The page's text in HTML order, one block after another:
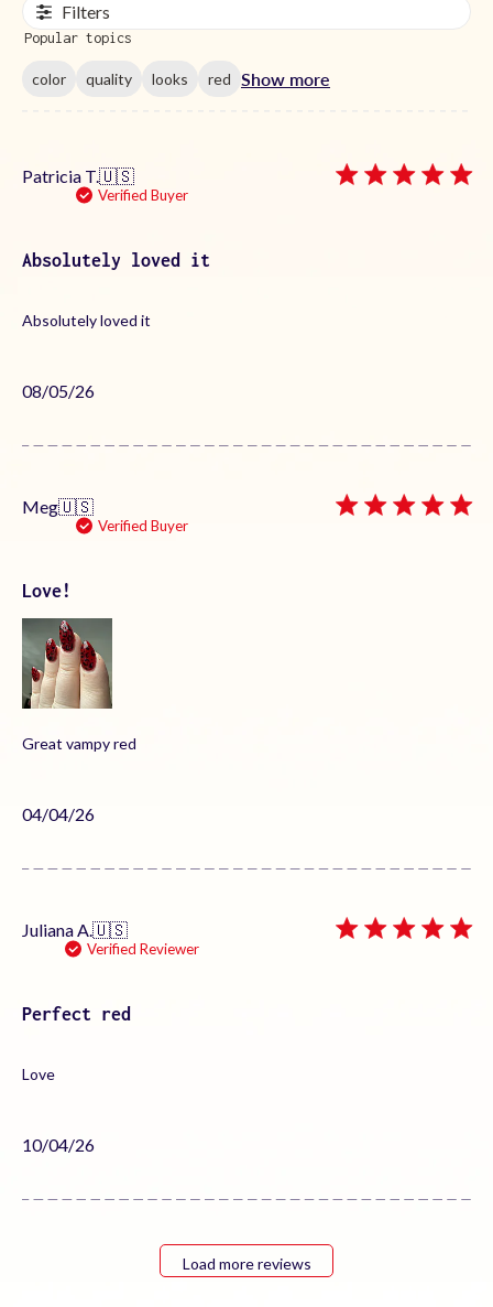
Filters
Popular topics
color quality looks red Show more
Patricia T.🇺🇸
Verified Buyer
Absolutely loved it
Absolutely loved it
Published
08/05/26
Meg🇺🇸
Verified Buyer
Love!
Great vampy red
Published
04/04/26
Juliana A.🇺🇸
Verified Reviewer
Perfect red
Love
Published
10/04/26
Load more reviews